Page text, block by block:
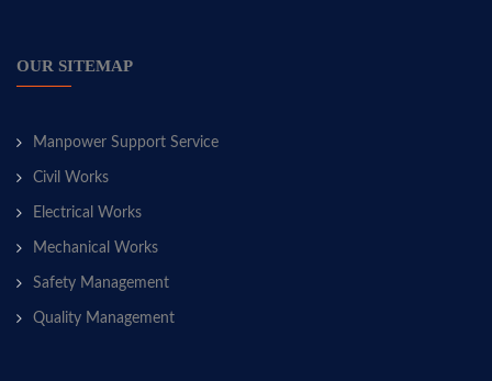
OUR SITEMAP
Manpower Support Service
Civil Works
Electrical Works
Mechanical Works
Safety Management
Quality Management